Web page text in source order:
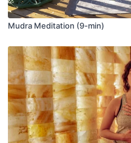
Mudra Meditation (9-min)